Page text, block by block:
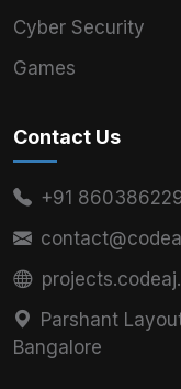
Cyber Security
Games
Contact Us
+91
Parshant
Bangalore